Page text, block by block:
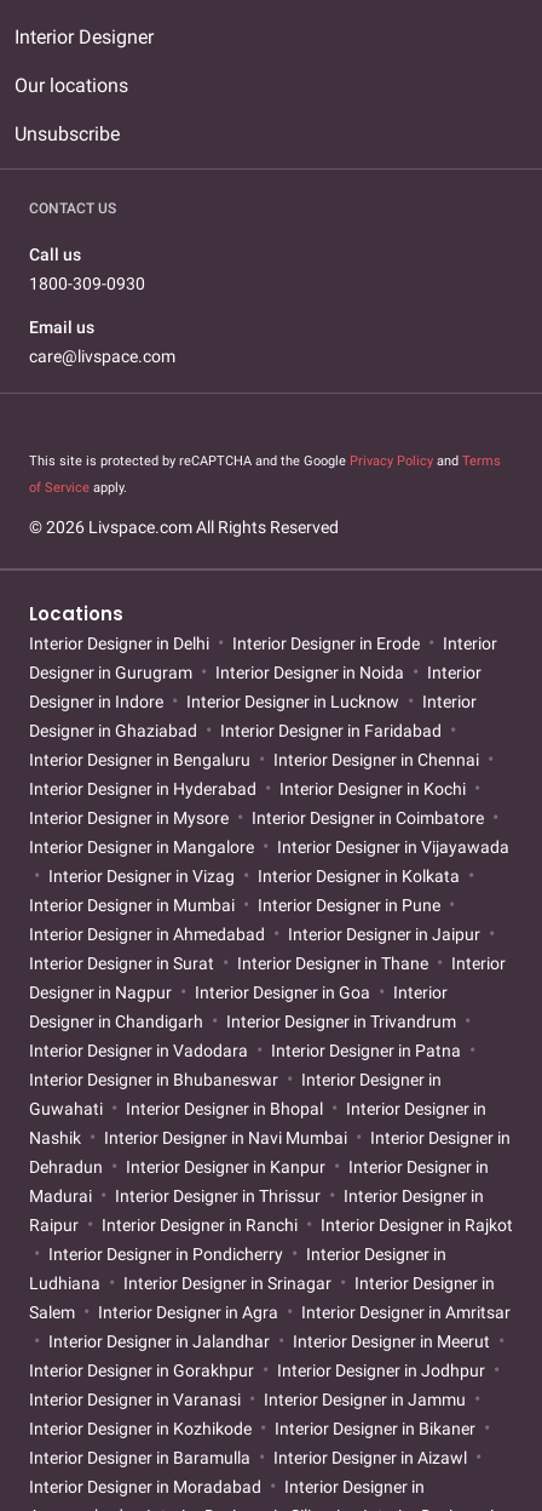
Interior Designer
Our locations
Unsubscribe
CONTACT US
Call us
1800-309-0930
Email us
care@livspace.com
This site is protected by reCAPTCHA and the Google Privacy Policy and Terms
of Service apply.
© 2026 Livspace.com All Rights Reserved
Locations
Interior Designer in Delhi Interior Designer in Erode
Interior
Designer in Gurugram
Interior Designer in Noida
Interior
Designer in Indore
Interior Designer in Lucknow
Interior
Designer in Ghaziabad
Interior Designer in Faridabad
Interior Designer in Bengaluru
Interior Designer in Chennai
Interior Designer in Hyderabad
Interior Designer in Kochi
Interior Designer in Mysore
Interior Designer in Coimbatore
Interior Designer in Mangalore
Interior Designer in Vijayawada
Interior Designer in Vizag
Interior Designer in Kolkata
Interior Designer in Mumbai
Interior Designer in Pune
Interior Designer in Ahmedabad
Interior Designer in Jaipur
Interior Designer in Surat
Interior Designer in Thane
Interior
Designer in Nagpur
Interior Designer in Goa
Interior
Designer in Chandigarh
Interior Designer in Trivandrum
Interior Designer in Vadodara
Interior Designer in Patna
Interior Designer in Bhubaneswar
Interior Designer in
Guwahati
Interior Designer in Bhopal
Interior Designer in
Nashik
Interior Designer in Navi Mumbai
Interior Designer in
Dehradun
Interior Designer in Kanpur
Interior Designer in
Madurai
Interior Designer in Thrissur
Interior Designer in
Raipur
Interior Designer in Ranchi
Interior Designer in Rajkot
Interior Designer in Pondicherry
Interior Designer in
Ludhiana
Interior Designer in Srinagar
Interior Designer in
Salem
Interior Designer in Agra
Interior Designer in Amritsar
Interior Designer in Jalandhar
Interior Designer in Meerut
Interior Designer in Gorakhpur
Interior Designer in Jodhpur
Interior Designer in Varanasi
Interior Designer in Jammu
Interior Designer in Kozhikode
Interior Designer in Bikaner
Interior Designer in Baramulla
Interior Designer in Aizawl
Interior Designer in Moradabad
Interior Designer in